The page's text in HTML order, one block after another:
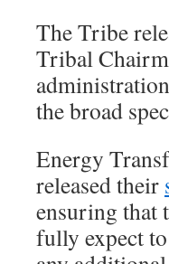
The Tribe
Tribal
the broad
Energy
released their
ensuring that
fully expect